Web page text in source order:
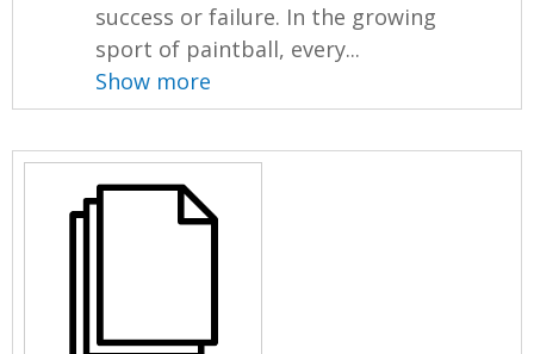
success or failure. In the growing
sport of paintball, every...
Show more